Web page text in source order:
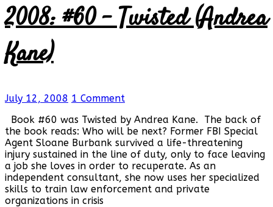
Book
and
a
Little
2008: #60 – Twisted (Andrea
Kane)
July 12, 2008 1 Comment
Book #60 was Twisted by Andrea Kane. The back of
the book reads: Who will be next? Former FBI Special
Agent Sloane Burbank survived a life-threatening
injury sustained in the line of duty, only to face leaving
a job she loves in order to recuperate. As an
independent consultant, she now uses her specialized
skills to train law enforcement and private
organizations in crisis